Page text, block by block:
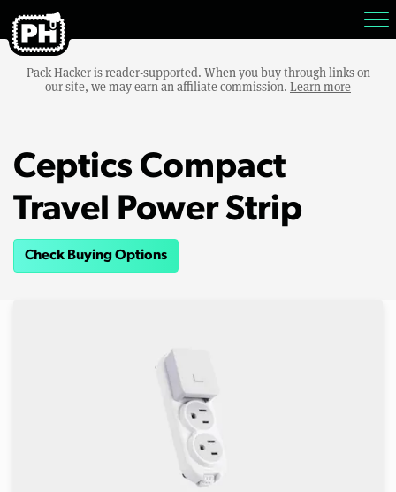
Pack Hacker is reader-supported. When you buy through links on
our site, we may earn an affiliate commission. Learn more
Ceptics Compact
Travel Power Strip
Check Buying Options